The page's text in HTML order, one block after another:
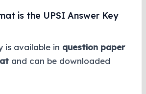
is the UPSI Answer Key
is available in question paper
and can be downloaded